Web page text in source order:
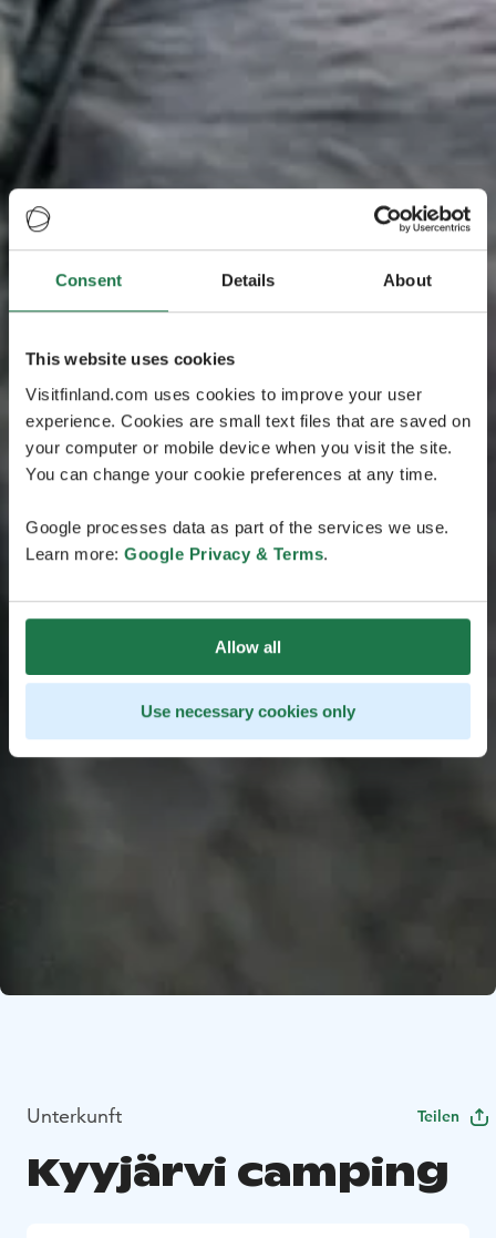
Consent Details About
This website uses cookies
Visitfinland.com uses cookies to improve your user
experience. Cookies are small text files that are saved on
your computer or mobile device when you visit the site.
You can change your cookie preferences at any time.
Google processes data as part of the services we use.
Learn more: Google Privacy & Terms.
Allow all
Use necessary cookies only
Unterkunft Teilen
Kyyjärvi camping